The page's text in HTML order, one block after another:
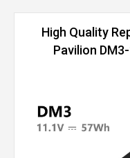
High Quality
Pavilion